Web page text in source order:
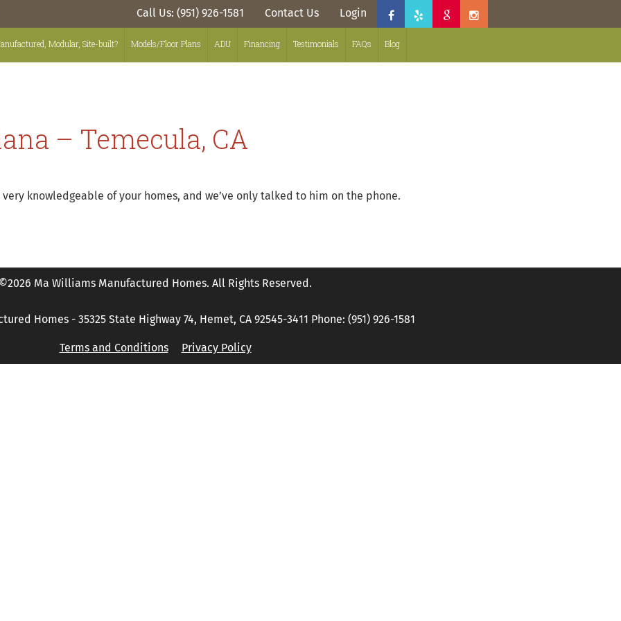
Call Us: (951) 926-1581 Contact Us Login
Modular, Site-built? Models/Floor Plans ADU Financing Testimonials FAQs Blog
– Temecula, CA
knowledgeable of your homes, and we’ve only talked to him on the phone.
©2026 Ma Williams Manufactured Homes. All Rights Reserved.
Homes - 35325 State Highway 74, Hemet, CA 92545-3411 Phone: (951) 926-1581
Terms and Conditions Privacy Policy